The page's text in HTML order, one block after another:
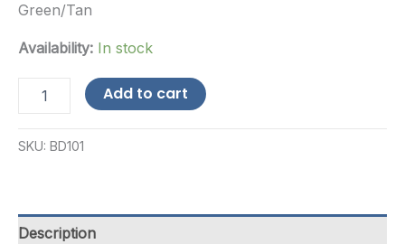
Green/Tan
Availability: In stock
Cases
Single
Green/Tan
quantity
Add to cart
SKU: BD101
Description